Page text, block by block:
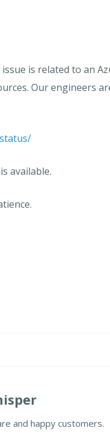
is related to an
Our engineers
available.
and happy customers.